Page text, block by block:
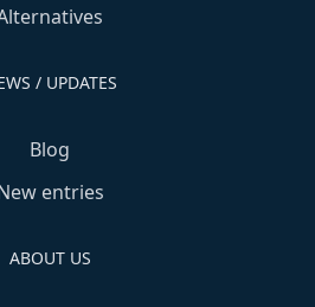
/ UPDATES
Blog
entries
ABOUT US